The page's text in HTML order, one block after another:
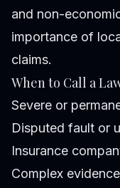
and non-
importance of
claims.
When to Call a
Severe or
Disputed fault or
Insurance
Complex